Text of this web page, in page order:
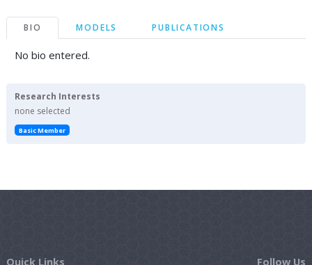
BIO MODELS PUBLICATIONS
No bio entered.
Research Interests
none selected
Basic Member
Quick Links Follow Us